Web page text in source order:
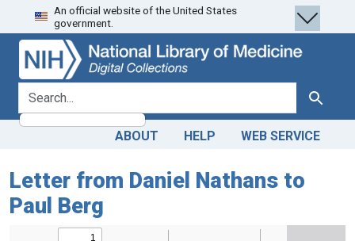
Skip
to
search
Skip to
main
content
An official website of the United States
government.
search for Search
ABOUT HELP WEB SERVICE
Letter from Daniel Nathans to
Paul Berg